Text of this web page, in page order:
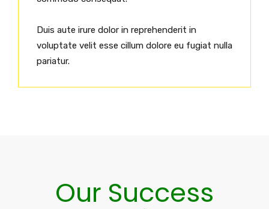
Duis aute irure dolor in reprehenderit in
voluptate velit esse cillum dolore eu fugiat nulla
pariatur.
Our Success